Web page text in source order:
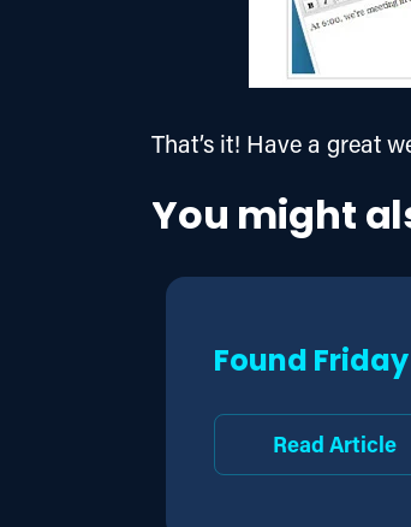
That’s it! Have a great
You might
Found
Read Article